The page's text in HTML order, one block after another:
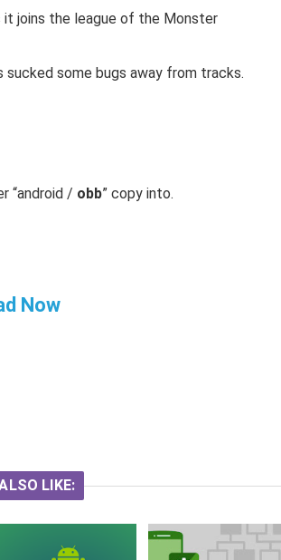
it joins the league of the Monster
some bugs away from tracks.
“android / obb” copy into.
Now
LIKE: